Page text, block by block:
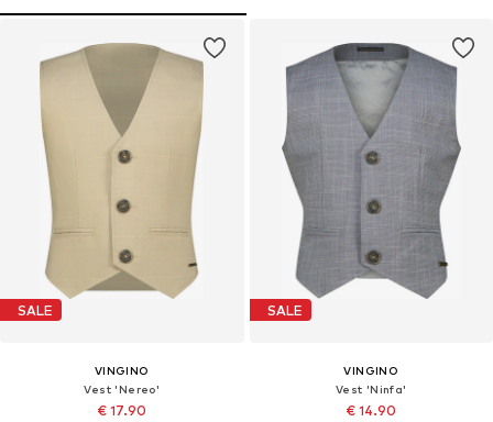
SALE
VINGINO
Vest 'Nereo'
€ 17.90
SALE
VINGINO
Vest 'Ninfa'
€ 14.90